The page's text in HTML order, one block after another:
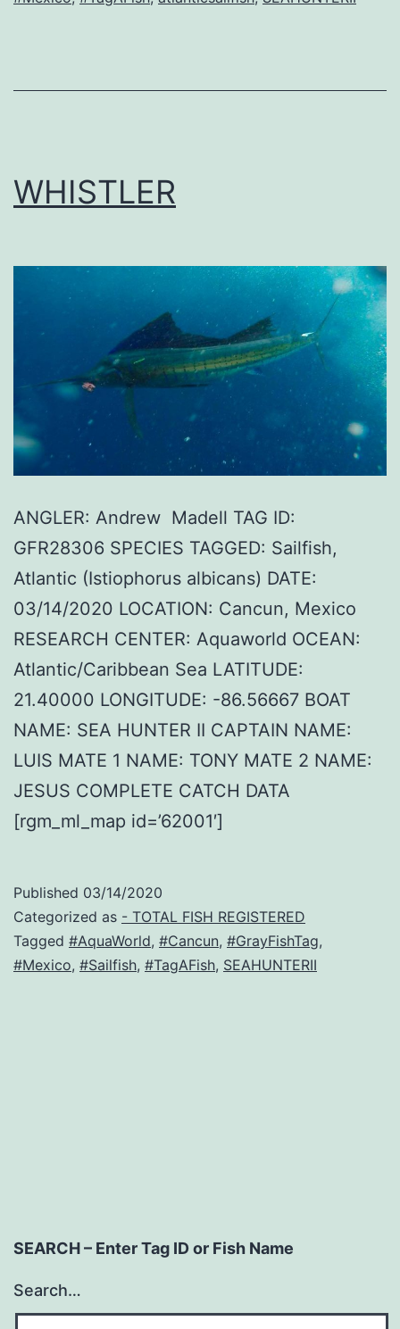
WHISTLER
ANGLER: Andrew Madell TAG ID:
GFR28306 SPECIES TAGGED: Sailfish,
Atlantic (Istiophorus albicans) DATE:
03/14/2020 LOCATION: Cancun, Mexico
RESEARCH CENTER: Aquaworld OCEAN:
Atlantic/Caribbean Sea LATITUDE:
21.40000 LONGITUDE: -86.56667 BOAT
NAME: SEA HUNTER II CAPTAIN NAME:
LUIS MATE 1 NAME: TONY MATE 2 NAME:
JESUS COMPLETE CATCH DATA
[rgm_ml_map id=’62001′]
Published 03/14/2020
Categorized as - TOTAL FISH REGISTERED
Tagged #AquaWorld, #Cancun, #GrayFishTag,
#Mexico, #Sailfish, #TagAFish, SEAHUNTERII
SEARCH – Enter Tag ID or Fish Name
Search…